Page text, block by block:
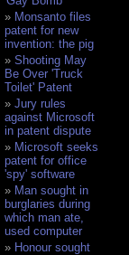
Monsanto files
patent for new
invention: the pig
Shooting May
Be Over 'Truck
Toilet' Patent
Jury rules
against Microsoft
in patent dispute
Microsoft seeks
patent for office
'spy' software
Man sought in
burglaries during
which man ate,
used computer
Honour sought